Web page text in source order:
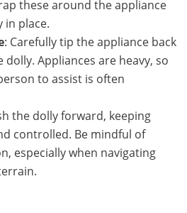
these around the appliance
in place.
: Carefully tip the appliance back
Appliances are heavy, so
to assist is often
the dolly forward, keeping
controlled. Be mindful of
especially when navigating